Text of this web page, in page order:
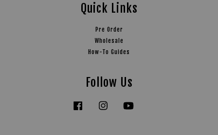
Quick Links
Pre Order
Wholesale
How-To Guides
Follow Us
Facebook Instagram